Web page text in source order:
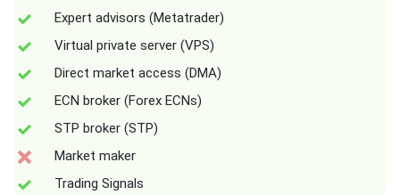
Expert advisors (Metatrader)
Virtual private server (VPS)
Direct market access (DMA)
ECN broker (Forex ECNs)
STP broker (STP)
Market maker
Trading Signals